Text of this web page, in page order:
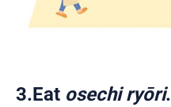
3.Eat osechi ryōri.